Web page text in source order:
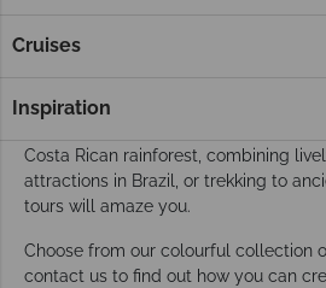
Cruises
Inspiration
Our South & Central
exploring
This dynamic region boasts the
Costa Rican rainforest, combining
attractions in Brazil, or trekking to
tours will amaze you.
Choose from our colourful collection
contact us to find out how you can